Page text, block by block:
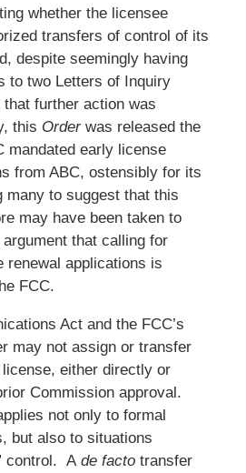
whether the licensee
transfers of control of its
despite seemingly having
to two Letters of Inquiry
further action was
this Orderwas released the
mandated early license
from ABC, ostensibly for its
many to suggest that this
may have been taken to
that calling for
renewal applications is
FCC.
Act and the FCC’s
may not assign or transfer
either directly or
Commission approval.
not only to formal
but also to situations
control. A de factotransfer